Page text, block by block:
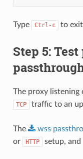
Type Ctrl-c to
Step 5:
The proxy listening
TCP traffic to an
The wss
or HTTP setup, and